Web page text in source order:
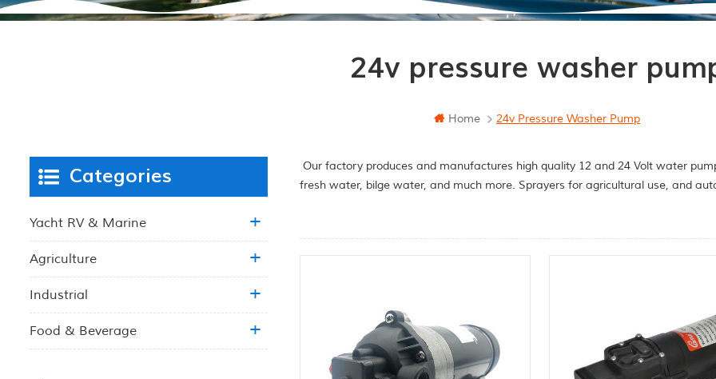
24v pressure washer
Home 24v Pressure Washer Pump
Our factory produces and manufactures high quality 12 and 24 Volt water
fresh water, bilge water, and much more. Sprayers for agricultural use, and
Categories
Yacht RV & Marine
Agriculture
Industrial
Food & Beverage